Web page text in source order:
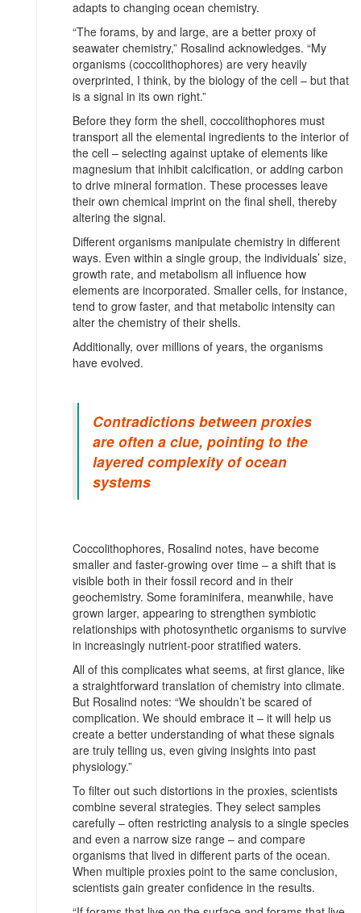
adapts to changing ocean chemistry.
“The forams, by and large, are a better proxy of
seawater chemistry,” Rosalind acknowledges. “My
organisms (coccolithophores) are very heavily
overprinted, I think, by the biology of the cell – but that
is a signal in its own right.”
Before they form the shell, coccolithophores must
transport all the elemental ingredients to the interior of
the cell – selecting against uptake of elements like
magnesium that inhibit calcification, or adding carbon
to drive mineral formation. These processes leave
their own chemical imprint on the final shell, thereby
altering the signal.
Different organisms manipulate chemistry in different
ways. Even within a single group, the individuals’ size,
growth rate, and metabolism all influence how
elements are incorporated. Smaller cells, for instance,
tend to grow faster, and that metabolic intensity can
alter the chemistry of their shells.
Additionally, over millions of years, the organisms
have evolved.
Contradictions between proxies
are often a clue, pointing to the
layered complexity of ocean
systems
Coccolithophores, Rosalind notes, have become
smaller and faster-growing over time – a shift that is
visible both in their fossil record and in their
geochemistry. Some foraminifera, meanwhile, have
grown larger, appearing to strengthen symbiotic
relationships with photosynthetic organisms to survive
in increasingly nutrient-poor stratified waters.
All of this complicates what seems, at first glance, like
a straightforward translation of chemistry into climate.
But Rosalind notes: “We shouldn’t be scared of
complication. We should embrace it – it will help us
create a better understanding of what these signals
are truly telling us, even giving insights into past
physiology.”
To filter out such distortions in the proxies, scientists
combine several strategies. They select samples
carefully – often restricting analysis to a single species
and even a narrow size range – and compare
organisms that lived in different parts of the ocean.
When multiple proxies point to the same conclusion,
scientists gain greater confidence in the results.